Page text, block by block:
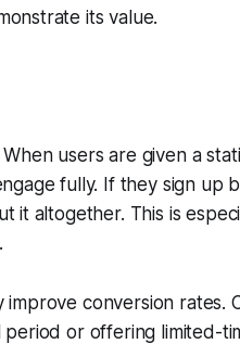
its value.
users are given a
fully. If they sign up
it altogether. This is
conversion rates.
or offering limited-